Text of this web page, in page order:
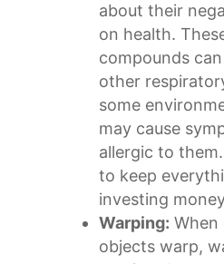
about their
on health.
compounds
other
some
may cause
allergic to
to keep
investing
Warping: When
objects warp,